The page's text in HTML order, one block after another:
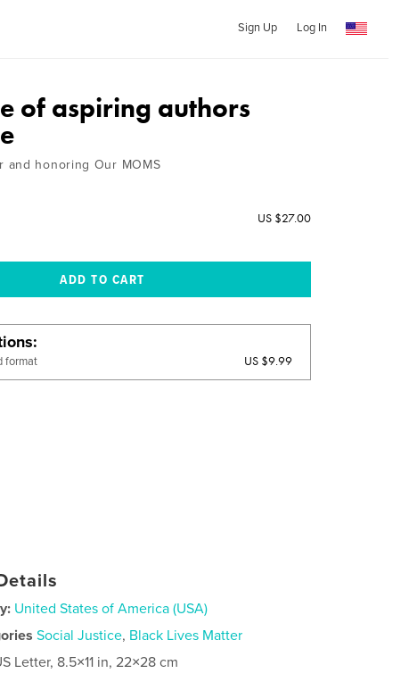
Sign Up Log In
of aspiring authors
and honoring Our MOMS
US $27.00
format US $9.99
United States of America (USA)
Social Justice, Black Lives Matter
Letter, 8.5×11 in, 22×28 cm